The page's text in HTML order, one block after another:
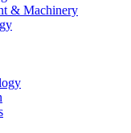
& Machinery